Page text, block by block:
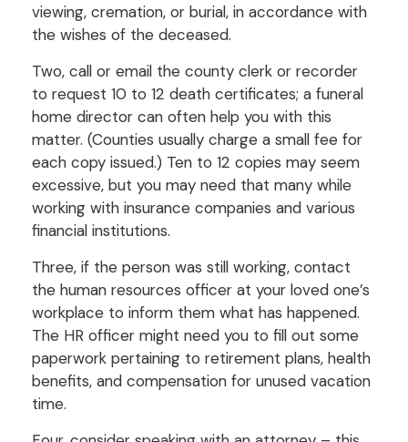
viewing, cremation, or burial, in accordance with
the wishes of the deceased.
Two, call or email the county clerk or recorder
to request 10 to 12 death certificates; a funeral
home director can often help you with this
matter. (Counties usually charge a small fee for
each copy issued.) Ten to 12 copies may seem
excessive, but you may need that many while
working with insurance companies and various
financial institutions.
Three, if the person was still working, contact
the human resources officer at your loved one’s
workplace to inform them what has happened.
The HR officer might need you to fill out some
paperwork pertaining to retirement plans, health
benefits, and compensation for unused vacation
time.